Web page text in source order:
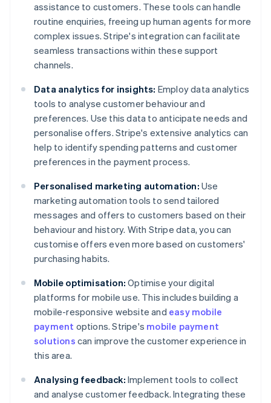
assistance to customers. These tools can handle
routine enquiries, freeing up human agents for more
complex issues. Stripe's integration can facilitate
seamless transactions within these support
channels.
Data analytics for insights: Employ data analytics
tools to analyse customer behaviour and
preferences. Use this data to anticipate needs and
personalise offers. Stripe's extensive analytics can
help to identify spending patterns and customer
preferences in the payment process.
Personalised marketing automation: Use
marketing automation tools to send tailored
messages and offers to customers based on their
behaviour and history. With Stripe data, you can
customise offers even more based on customers'
purchasing habits.
Mobile optimisation: Optimise your digital
platforms for mobile use. This includes building a
mobile-responsive website and easy mobile
payment options. Stripe's mobile payment
solutions can improve the customer experience in
this area.
Analysing feedback: Implement tools to collect
and analyse customer feedback. Integrating these